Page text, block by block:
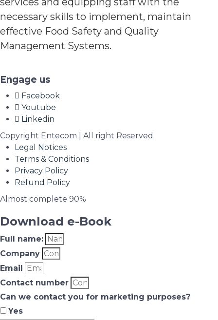
necessary skills to implement, maintain
effective Food Safety and Quality
Management Systems.
Engage us
Facebook
Youtube
Linkedin
Copyright Entecom | All right Reserved
Legal Notices
Terms & Conditions
Privacy Policy
Refund Policy
Almost complete 90%
Download e-Book
Full name:
Company
Email
Contact number
Can we contact you for marketing purposes?
Yes